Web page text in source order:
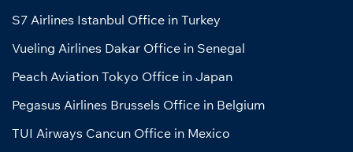
S7 Airlines Istanbul Office in Turkey
Vueling Airlines Dakar Office in Senegal
Peach Aviation Tokyo Office in Japan
Pegasus Airlines Brussels Office in Belgium
TUI Airways Cancun Office in Mexico